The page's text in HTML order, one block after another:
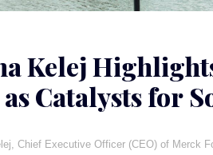
Kelej
Catalysts for
Chief Executive Officer (CEO) of Merck